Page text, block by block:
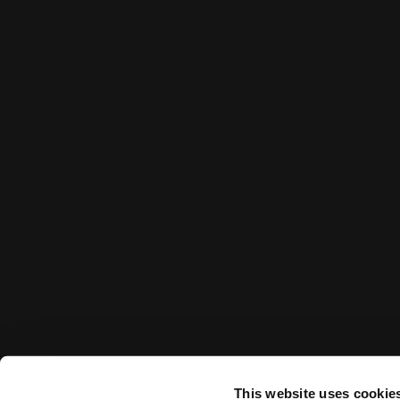
This website uses